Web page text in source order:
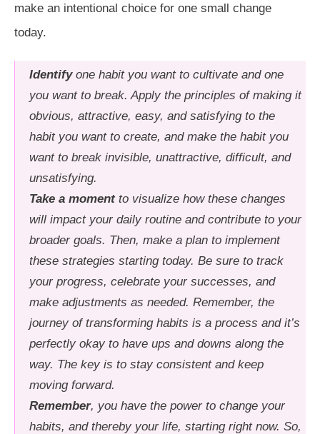
make an intentional choice for one small change
today.
Identifyone habit you want to cultivate and one
you want to break. Apply the principles of making it
obvious, attractive, easy, and satisfying to the
habit you want to create, and make the habit you
want to break invisible, unattractive, difficult, and
unsatisfying.
Take a momentto visualize how these changes
will impact your daily routine and contribute to your
broader goals. Then, make a plan to implement
these strategies starting today. Be sure to track
your progress, celebrate your successes, and
make adjustments as needed. Remember, the
journey of transforming habits is a process and it’s
perfectly okay to have ups and downs along the
way. The key is to stay consistent and keep
moving forward.
Remember, you have the power to change your
habits, and thereby your life, starting right now. So,